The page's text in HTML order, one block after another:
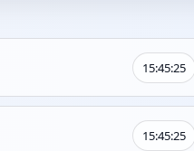
15:45:25
15:45:25